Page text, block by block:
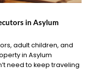
in Asylum
adult children, and
in Asylum
need to keep traveling